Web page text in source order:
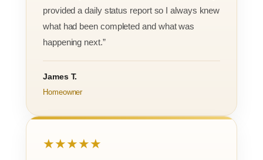
provided a daily status report so I always knew
what had been completed and what was
happening next.”
James T.
Homeowner
★★★★★